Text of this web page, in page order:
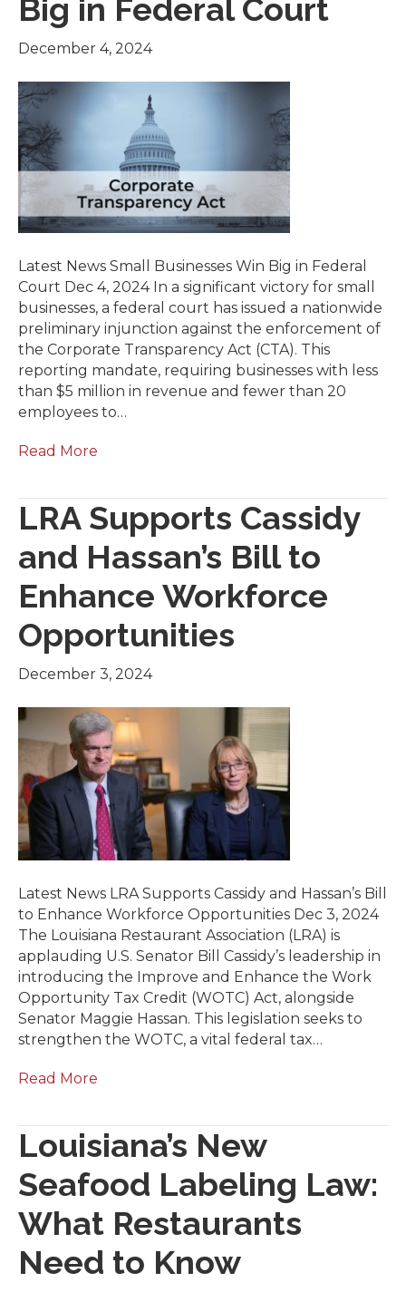
Big in Federal Court
December 4, 2024
Latest News Small Businesses Win Big in Federal
Court Dec 4, 2024 In a significant victory for small
businesses, a federal court has issued a nationwide
preliminary injunction against the enforcement of
the Corporate Transparency Act (CTA). This
reporting mandate, requiring businesses with less
than $5 million in revenue and fewer than 20
employees to…
Read More
LRA Supports Cassidy
and Hassan’s Bill to
Enhance Workforce
Opportunities
December 3, 2024
Latest News LRA Supports Cassidy and Hassan’s Bill
to Enhance Workforce Opportunities Dec 3, 2024
The Louisiana Restaurant Association (LRA) is
applauding U.S. Senator Bill Cassidy’s leadership in
introducing the Improve and Enhance the Work
Opportunity Tax Credit (WOTC) Act, alongside
Senator Maggie Hassan. This legislation seeks to
strengthen the WOTC, a vital federal tax…
Read More
Louisiana’s New
Seafood Labeling Law:
What Restaurants
Need to Know